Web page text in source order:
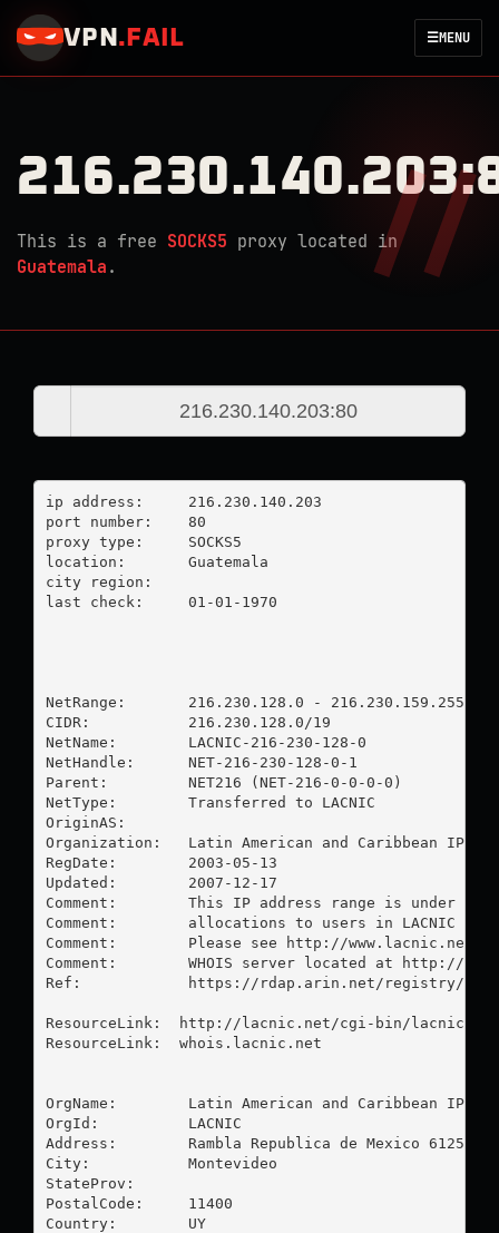
VPN . FAIL ☰MENU
This is a free SOCKS5 proxy located in
Guatemala .
ip address:	216.230.140.203
port number:	80
proxy type:	SOCKS5
location:  	Guatemala
city region:
last check:	01-01-1970
NetRange:       216.230.128.0 - 216.230.159.255
CIDR:           216.230.128.0/19
NetName:        LACNIC-216-230-128-0
NetHandle:      NET-216-230-128-0-1
Parent:         NET216 (NET-216-0-0-0-0)
NetType:        Transferred to LACNIC
OriginAS:
Organization:   Latin American and Caribbean IP
RegDate:        2003-05-13
Updated:        2007-12-17
Comment:        This IP address range is under
Comment:        allocations to users in LACNIC
Comment:        Please see http://
Comment:        WHOIS server located at http://
Ref:            https://rdap.arin.net/registry/ip/
ResourceLink:  http://lacnic.net/cgi-bin/lacnic/
ResourceLink:  whois.lacnic.net
OrgName:        Latin American and Caribbean IP
OrgId:          LACNIC
Address:        Rambla Republica de Mexico 6125
City:           Montevideo
StateProv:
PostalCode:     11400
Country:        UY